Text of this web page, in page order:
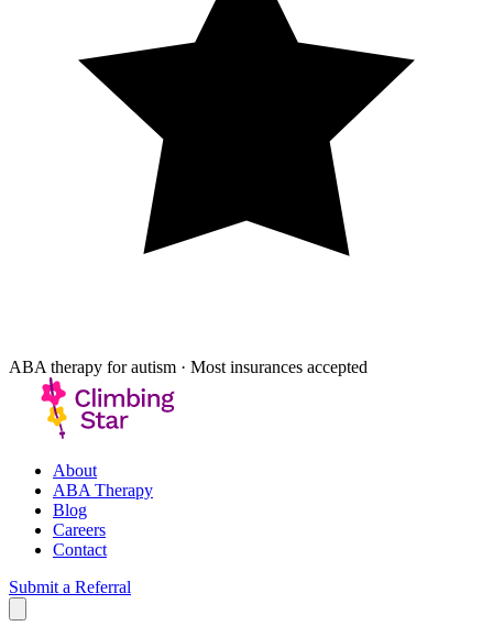
ABA therapy for autism · Most insurances accepted
About
ABA Therapy
Blog
Careers
Contact
Submit a Referral
About
ABA Therapy
Blog
Careers
Contact
Call (800) 425-7178
Home